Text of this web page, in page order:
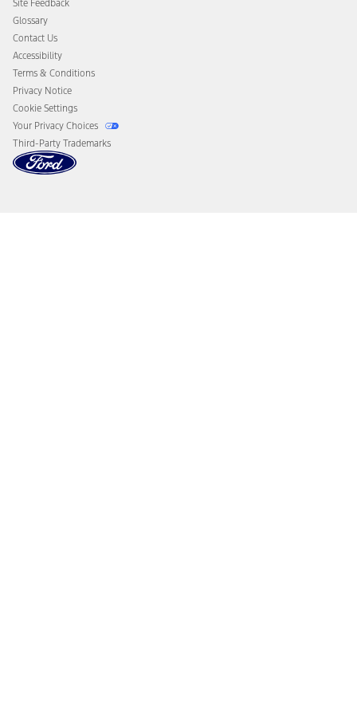
Disconnect Remote Vehicle Access
Site Feedback
Glossary
Contact Us
Accessibility
Terms & Conditions
Privacy Notice
Cookie Settings
Your Privacy Choices
Third-Party Trademarks